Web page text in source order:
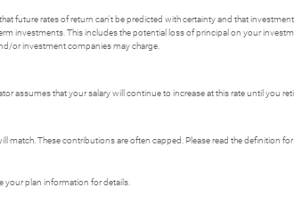
future rates of return can't be predicted with certainty and that
investments. This includes the potential loss of principal on your
or investment companies may charge.
assumes that your salary will continue to increase at this rate until you
match. These contributions are often capped. Please read the
your plan information for details.